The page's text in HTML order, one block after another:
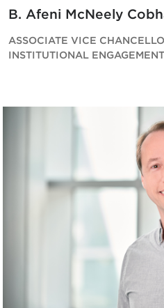
B. Afeni McNeely
ASSOCIATE VICE
INSTITUTIONAL ENGAGEMENT